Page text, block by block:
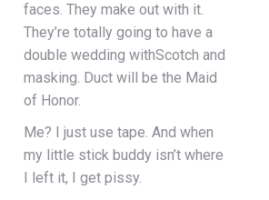
faces. They make out with it.
They’re totally going to have a
double wedding withScotch and
masking. Duct will be the Maid
of Honor.
Me? I just use tape. And when
my little stick buddy isn’t where
I left it, I get pissy.